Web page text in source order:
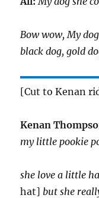
Bow wow, My
black dog, gold
[Cut to Kenan
Kenan
my little pookie
she love a little
hat] but she